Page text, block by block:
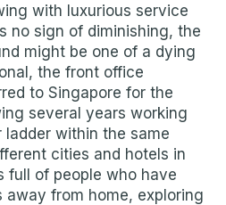
with luxurious service
no sign of diminishing, the
might be one of a dying
the front office
to Singapore for the
several years working
within the same
cities and hotels in
full of people who have
away from home, exploring